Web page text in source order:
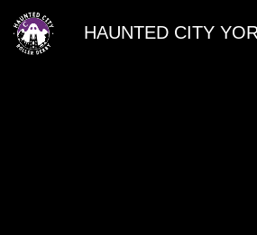
HAUNTED CITY